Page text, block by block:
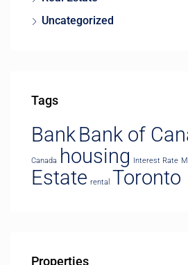
Uncategorized
Tags
BankBank of
Canada housing Interest Rate
Estate rental Toronto
Properties